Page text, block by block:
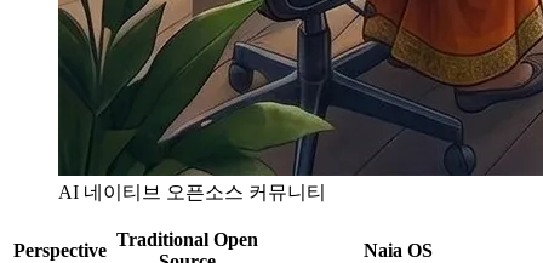
AI 네이티브 오픈소스 커뮤니티
Perspective
Traditional Open
Naia OS